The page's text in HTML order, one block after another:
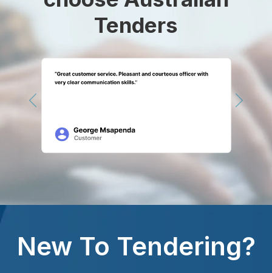
Tenders
Previous Next
New To Tendering?